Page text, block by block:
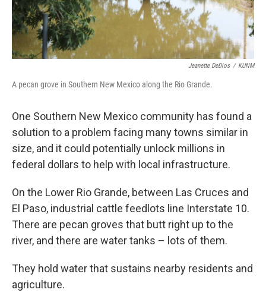
Jeanette DeDios / KUNM
A pecan grove in Southern New Mexico along the Rio Grande.
One Southern New Mexico community has found a
solution to a problem facing many towns similar in
size, and it could potentially unlock millions in
federal dollars to help with local infrastructure.
On the Lower Rio Grande, between Las Cruces and
El Paso, industrial cattle feedlots line Interstate 10.
There are pecan groves that butt right up to the
river, and there are water tanks – lots of them.
They hold water that sustains nearby residents and
agriculture.